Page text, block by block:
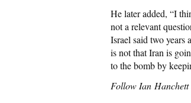
He later added, “I
not a relevant
Israel said two years
is not that Iran is
to the bomb by
Follow Ian